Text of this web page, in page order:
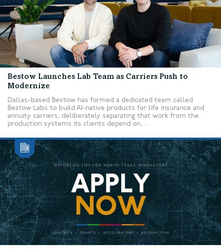
Bestow Launches Lab Team as Carriers Push to
Modernize
Dallas-based Bestow has formed a dedicated team called
Bestow Labs to build AI-native products for life insurance and
annuity carriers, deliberately separating that work from the
production systems its clients depend on....